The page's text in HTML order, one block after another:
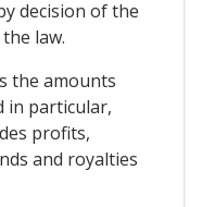
decision of the
law.
the amounts
in particular,
profits,
and royalties